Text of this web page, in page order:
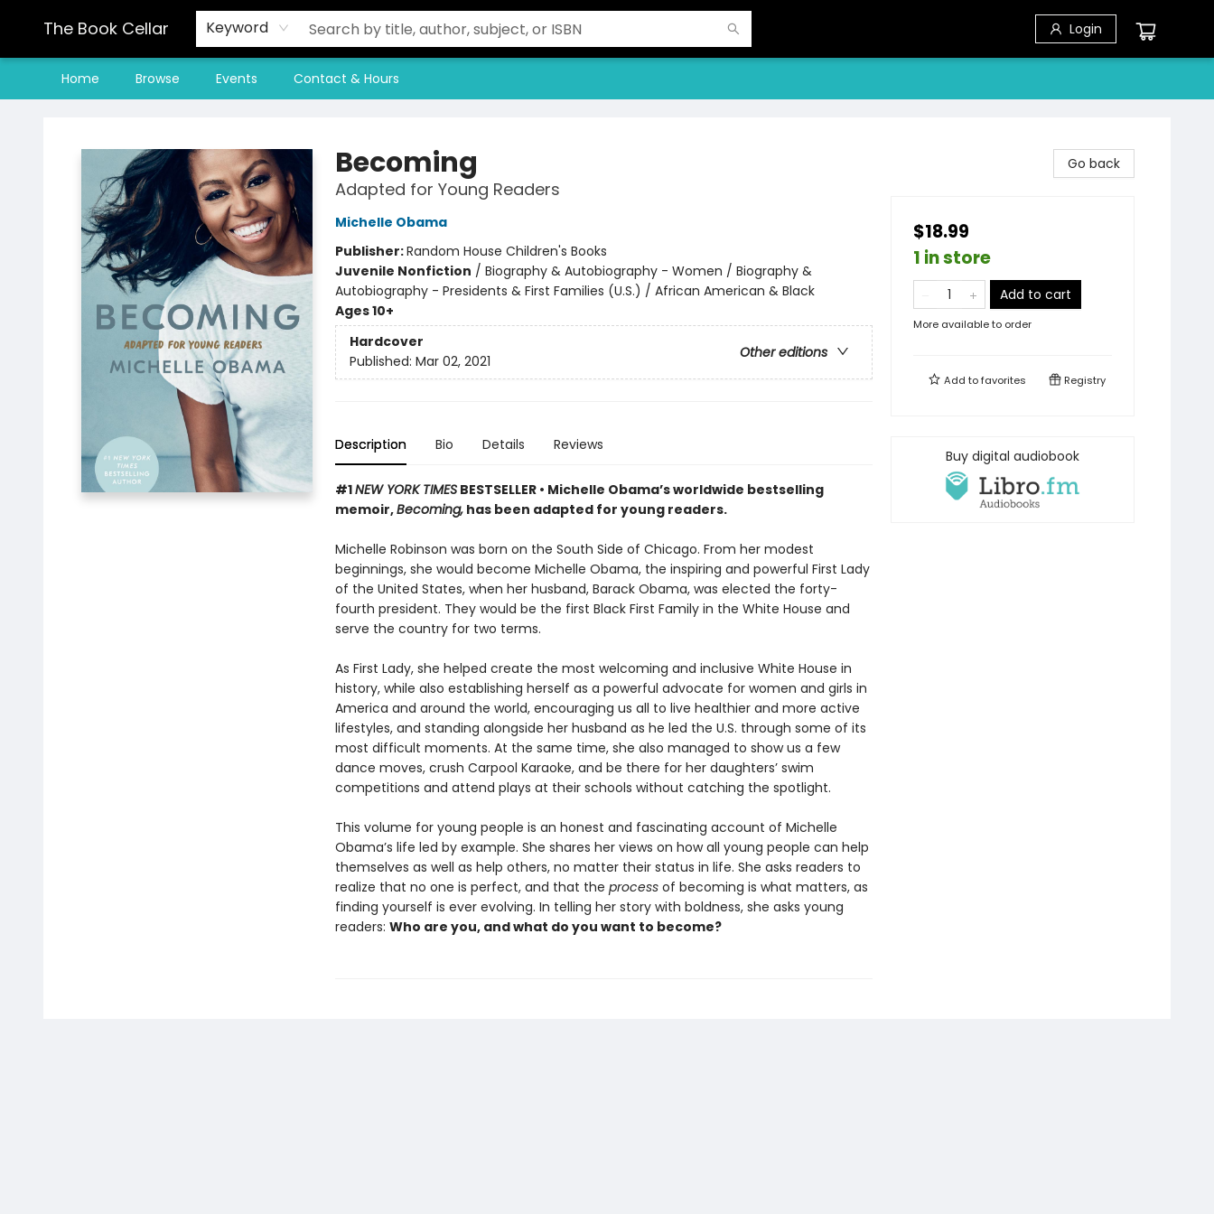
The Book Cellar Keyword Login
Home Browse Events Contact & Hours
Becoming
Adapted for Young Readers
Michelle Obama
Publisher:Random House Children's Books
Juvenile Nonfiction / Biography & Autobiography - Women / Biography &
Autobiography - Presidents & First Families (U.S.) / African American & Black
Ages 10+
Hardcover
Other editions
Published: Mar 02, 2021
Description Bio Details Reviews
#1NEW YORK TIMESBESTSELLER • Michelle Obama’s worldwide bestselling
memoir,Becoming,has been adapted for young readers.
Michelle Robinson was born on the South Side of Chicago. From her modest
beginnings, she would become Michelle Obama, the inspiring and powerful First Lady
of the United States, when her husband, Barack Obama, was elected the forty-
fourth president. They would be the first Black First Family in the White House and
serve the country for two terms.
As First Lady, she helped create the most welcoming and inclusive White House in
history, while also establishing herself as a powerful advocate for women and girls in
America and around the world, encouraging us all to live healthier and more active
lifestyles, and standing alongside her husband as he led the U.S. through some of its
most difficult moments. At the same time, she also managed to show us a few
dance moves, crush Carpool Karaoke, and be there for her daughters’ swim
competitions and attend plays at their schools without catching the spotlight.
This volume for young people is an honest and fascinating account of Michelle
Obama’s life led by example. She shares her views on how all young people can help
themselves as well as help others, no matter their status in life. She asks readers to
realize that no one is perfect, and that the processof becoming is what matters, as
finding yourself is ever evolving. In telling her story with boldness, she asks young
readers: Who are you, and what do you want to become?
Go back
$18.99
1 in store
Add to cart
More available to order
Add tofavorites Registry
Buy digital audiobook